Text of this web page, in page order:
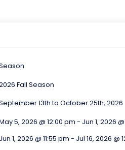
Fall Season
13th to October 25th, 2026
5, 2026 @ 12:00 pm - Jun 1, 2026 @
Jun 1, 2026 @ 11:55 pm - Jul 16, 2026 @